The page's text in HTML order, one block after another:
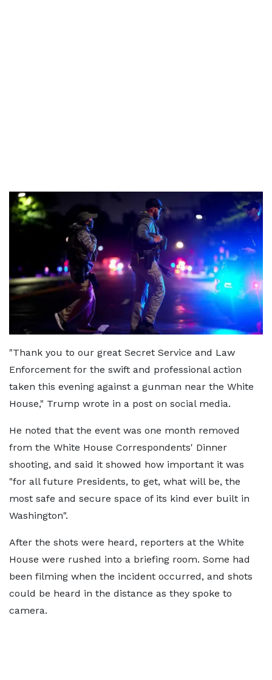
"Thank you to our great Secret Service and Law
Enforcement for the swift and professional action
taken this evening against a gunman near the White
House," Trump wrote in a post on social media.
He noted that the event was one month removed
from the White House Correspondents' Dinner
shooting, and said it showed how important it was
"for all future Presidents, to get, what will be, the
most safe and secure space of its kind ever built in
Washington".
After the shots were heard, reporters at the White
House were rushed into a briefing room. Some had
been filming when the incident occurred, and shots
could be heard in the distance as they spoke to
camera.